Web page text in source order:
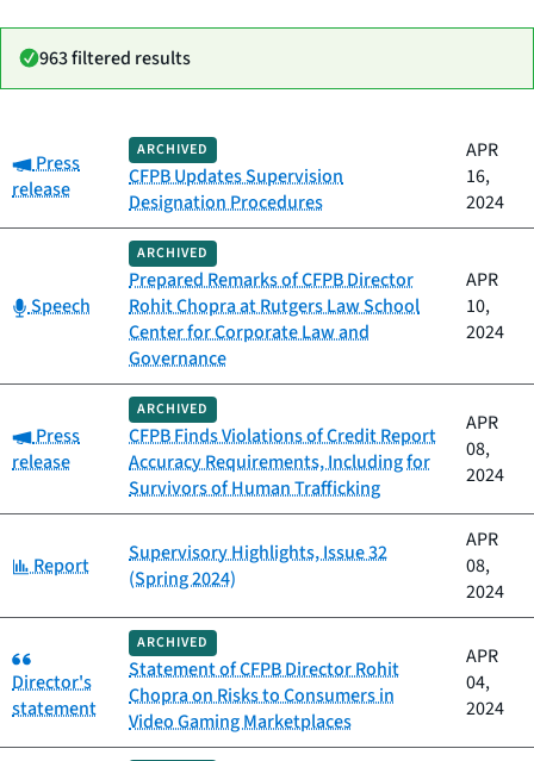
963 filtered results
Category Title
Date
published
Category:
Press
release
ARCHIVED
CFPB Updates Supervision
Designation Procedures
APR
16,
2024
Category:
Speech
ARCHIVED
Prepared Remarks of CFPB Director
Rohit Chopra at Rutgers Law School
Center for Corporate Law and
Governance
APR
10,
2024
Category:
Press
release
ARCHIVED
CFPB Finds Violations of Credit Report
Accuracy Requirements, Including for
Survivors of Human Trafficking
APR
08,
2024
Category:
Report
Supervisory Highlights, Issue 32
(Spring 2024)
APR
08,
2024
Category:
Director's
statement
ARCHIVED
Statement of CFPB Director Rohit
Chopra on Risks to Consumers in
Video Gaming Marketplaces
APR
04,
2024